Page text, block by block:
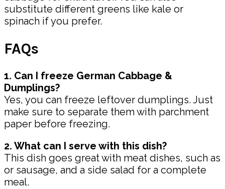
substitute different greens like kale or
spinach if you prefer.
FAQs
1. Can I freeze German Cabbage &
Dumplings?
Yes, you can freeze leftover dumplings. Just
make sure to separate them with parchment
paper before freezing.
2. What can I serve with this dish?
This dish goes great with meat dishes, such as
or sausage, and a side salad for a complete
meal.